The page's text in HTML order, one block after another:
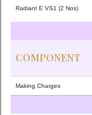
Radiant E VS1 (2 Nos)
COMPONENT
Making Charges